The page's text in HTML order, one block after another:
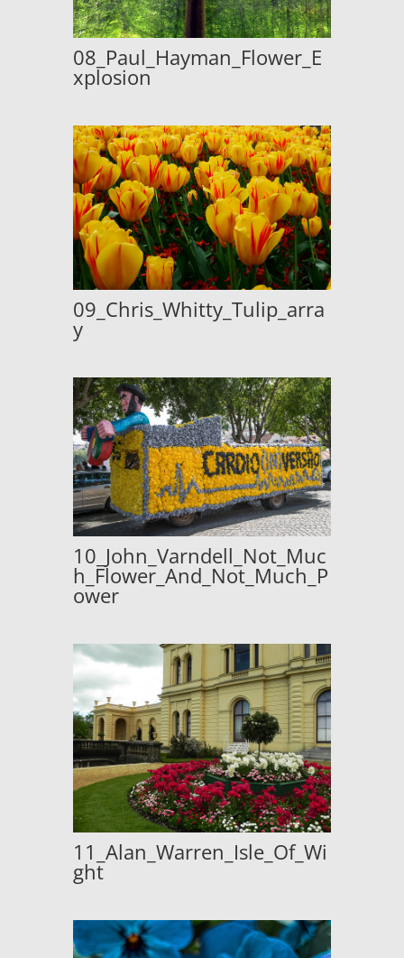
08_Paul_Hayman_Flower_E
xplosion
09_Chris_Whitty_Tulip_arra
y
10_John_Varndell_Not_Muc
h_Flower_And_Not_Much_P
ower
11_Alan_Warren_Isle_Of_Wi
ght